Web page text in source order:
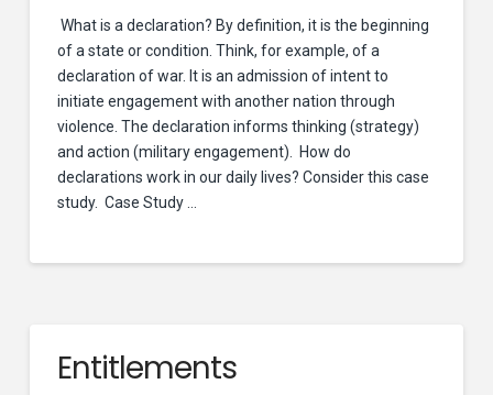
What is a declaration? By definition, it is the beginning
of a state or condition. Think, for example, of a
declaration of war. It is an admission of intent to
initiate engagement with another nation through
violence. The declaration informs thinking (strategy)
and action (military engagement). How do
declarations work in our daily lives? Consider this case
study. Case Study …
Entitlements